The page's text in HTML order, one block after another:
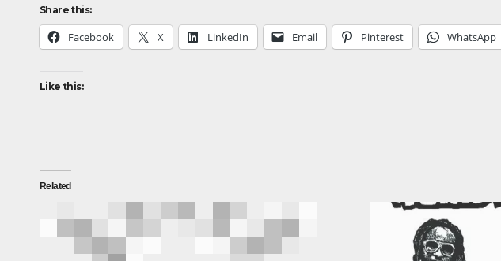
Share this:
Facebook X LinkedIn Email Pinterest WhatsApp
Like this:
Related